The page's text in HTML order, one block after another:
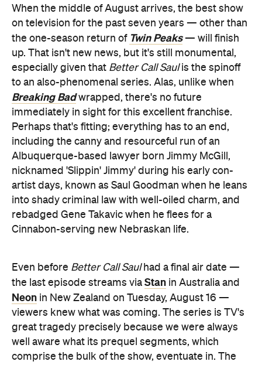
When the middle of August arrives, the best show
on television for the past seven years — other than
the one-season return of Twin Peaks— will finish
up. That isn't new news, but it's still monumental,
especially given that Better Call Saulis the spinoff
to an also-phenomenal series. Alas, unlike when
Breaking Badwrapped, there's no future
immediately in sight for this excellent franchise.
Perhaps that's fitting; everything has to an end,
including the canny and resourceful run of an
Albuquerque-based lawyer born Jimmy McGill,
nicknamed 'Slippin' Jimmy' during his early con-
artist days, known as Saul Goodman when he leans
into shady criminal law with well-oiled charm, and
rebadged Gene Takavic when he flees for a
Cinnabon-serving new Nebraskan life.
Even before Better Call Saulhad a final air date —
the last episode streams via Stan in Australia and
Neon in New Zealand on Tuesday, August 16 —
viewers knew what was coming. The series is TV's
great tragedy precisely because we were always
well aware what its prequel segments, which
comprise the bulk of the show, eventuate in. The